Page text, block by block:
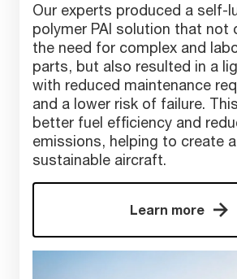
Our experts produced a self-
polymer PAI solution that not
the need for complex and
parts, but also resulted in a
with reduced maintenance
and a lower risk of failure.
better fuel efficiency and
emissions, helping to create
sustainable aircraft.
Learn more